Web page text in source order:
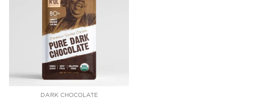
DARK CHOCOLATE